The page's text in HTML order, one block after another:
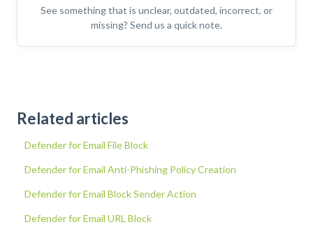
See something that is unclear, outdated, incorrect, or
missing? Send us a quick note.
Related articles
Defender for Email File Block
Defender for Email Anti-Phishing Policy Creation
Defender for Email Block Sender Action
Defender for Email URL Block